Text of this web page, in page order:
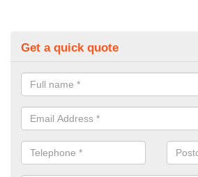
Get a quick quote